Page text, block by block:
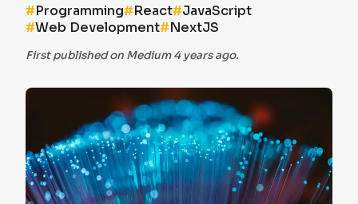
#Programming#React#JavaScript
#Web Development#NextJS
First published on Medium 4 years ago.